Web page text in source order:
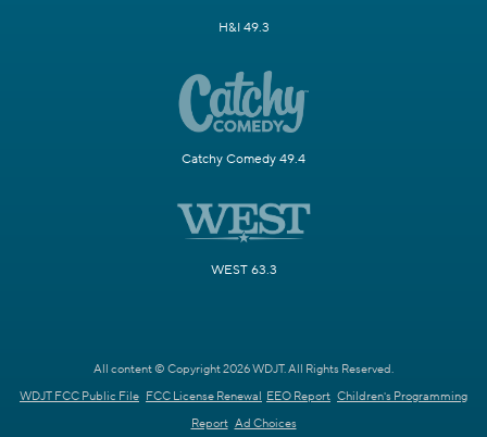
H&I 49.3
Catchy Comedy 49.4
WEST 63.3
All content © Copyright 2026 WDJT. All Rights Reserved.
WDJT FCC Public File FCC License Renewal EEO Report Children's Programming
Report Ad Choices